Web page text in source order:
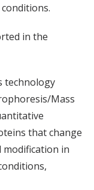
in the
technology
Mass
that change
in